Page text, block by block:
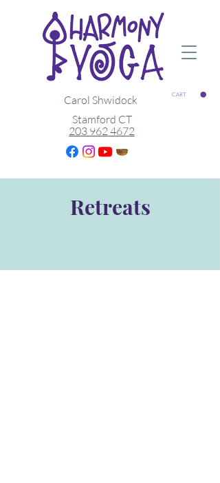
CART
Stamford CT
203 962 4672
Carol Shwidock
Retreats